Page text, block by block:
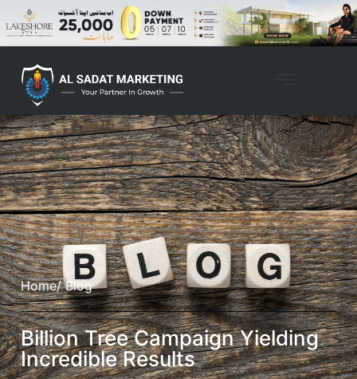
Home/ Blog
Billion Tree Campaign Yielding
Incredible Results